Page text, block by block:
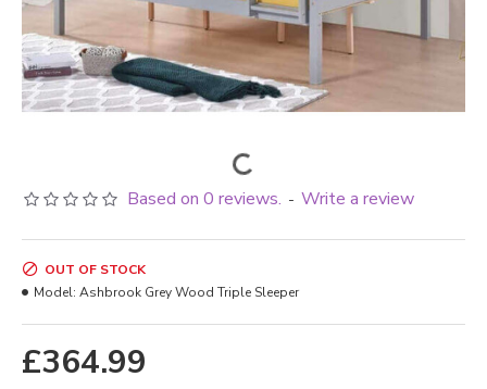
Based on 0 reviews. - Write a review
£364.99
OUT OF STOCK
Model: Ashbrook Grey Wood Triple Sleeper